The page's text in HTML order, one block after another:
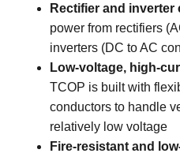
Rectifier and
power from rectifiers
inverters (DC to AC
Low-voltage, high-
TCOP is built with
conductors to handle
relatively low voltage
Fire-resistant and